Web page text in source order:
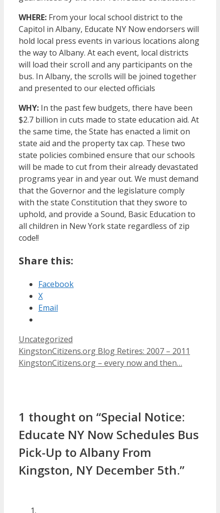
WHERE: From your local school district to the
Capitol in Albany, Educate NY Now endorsers will
hold local press events in various locations along
the way to Albany. At each event, local districts
will load their scroll and any participants on the
bus. In Albany, the scrolls will be joined together
and presented to our elected officials
WHY: In the past few budgets, there have been
$2.7 billion in cuts made to state education aid. At
the same time, the State has enacted a limit on
state aid and the property tax cap. These two
state policies combined ensure that our schools
will be made to cut from their already devastated
programs year in and year out. We must demand
that the Governor and the legislature comply
with the state Constitution that they swore to
uphold, and provide a Sound, Basic Education to
all children in New York state regardless of zip
code!!
Share this:
Facebook
X
Email
Categories
Uncategorized
KingstonCitizens.org Blog Retires: 2007 – 2011
KingstonCitizens.org – every now and then…
1 thought on “Special Notice:
Educate NY Now Schedules Bus
Pick-Up to Albany From
Kingston, NY December 5th.”